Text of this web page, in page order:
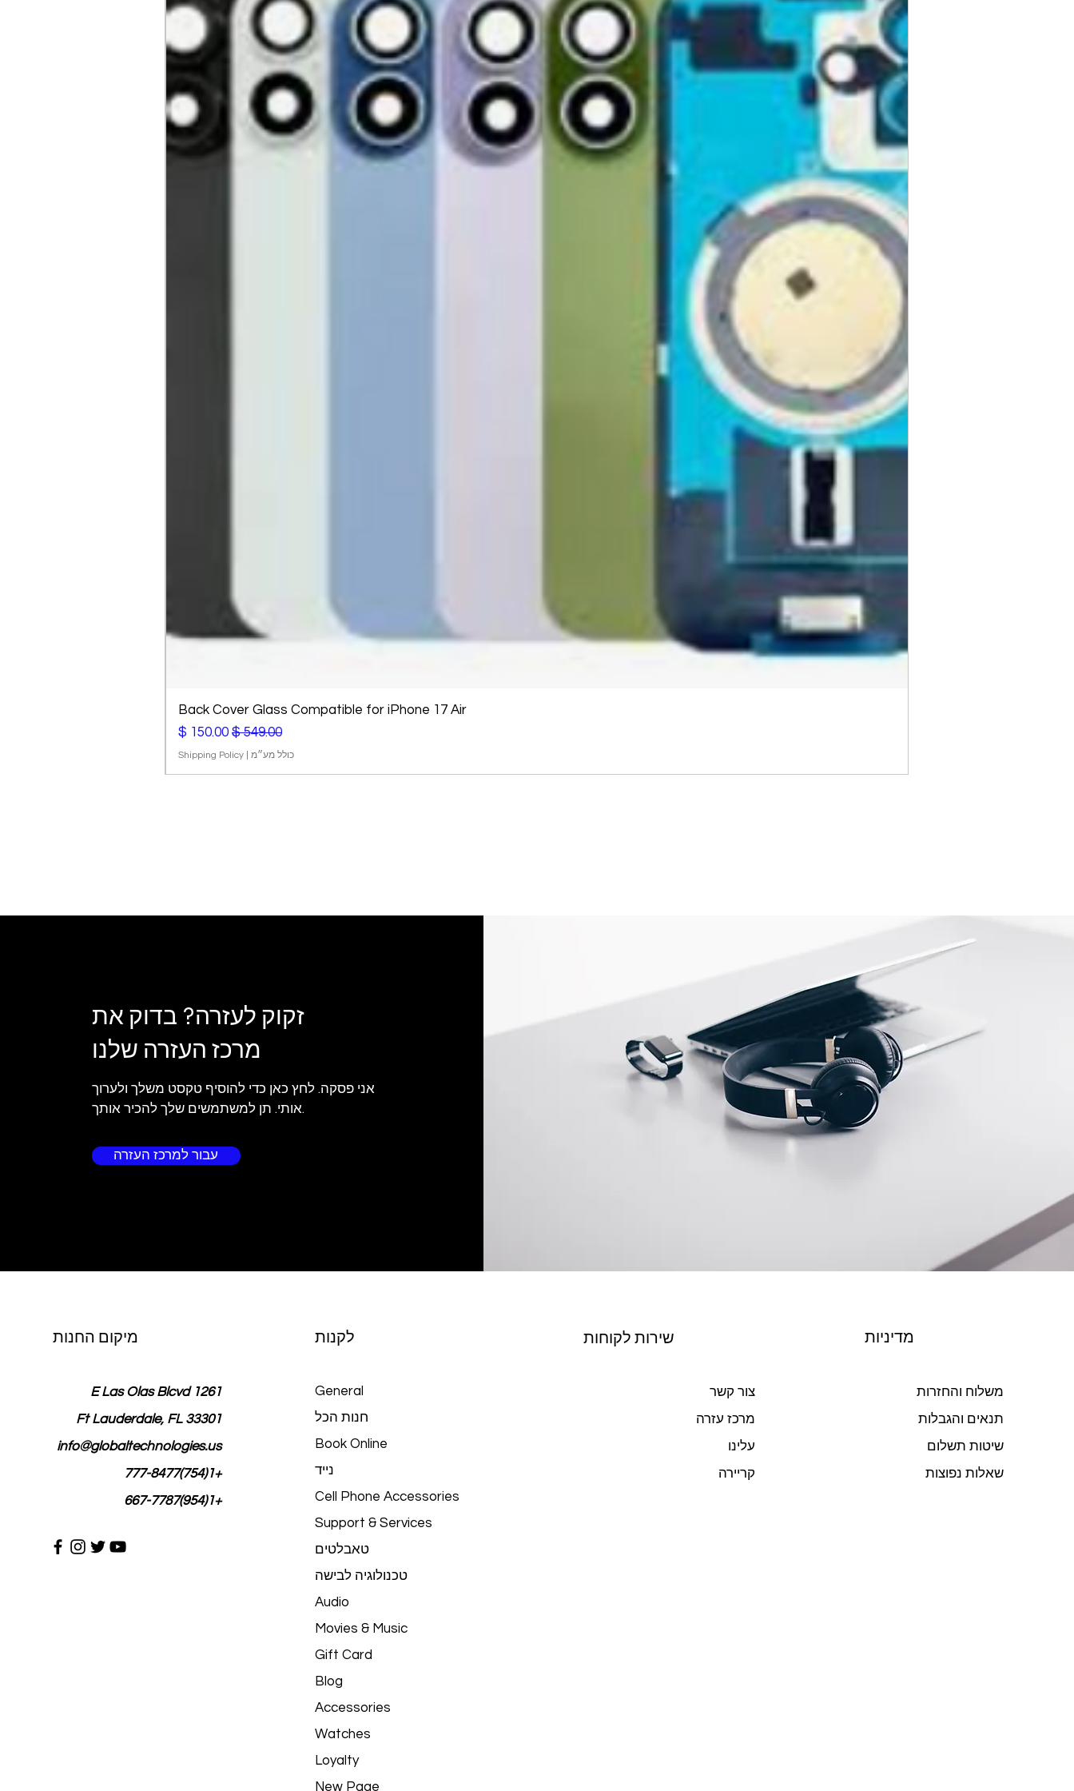
For international returns, please mark the item as
"VENDOR RETURN" to avoid duties and customs.
Refund Policy
Please allow 3-5 business days from when we receive
your return to process your refund. You will be notified
by email once your return is processed. GlobalTech
reserves the right to refuse a return or refund and
charge a restocking fee for any product that doesn't
comply with the abovementioned requirements.
For the first 30 days after your purchase, you may
return merchandise for a full money-back refund,
excluding any shipping charges.
Returned or exchanged products must be in brand-
new, mint condition and have all original
manufacturer's packaging, materials, and
accessories, including instruction booklets, packing
inserts, and blank warranty cards.
Please remove all unnecessary pre-existing labels
Merchandise missing the original Universal Product
Code (UPC) cannot be returned. The original
manufacturer's labeled packaging should be
enclosed within an outer shipping box. Please do not
write or place shipping labels or stickers on the
If a product is received defective or incorrect, please
submit an online return request or contact us
the issue. We will only cover return shipping if we are
notified before the return.
Nonreturnable items
If an oversized item is shipped directly from the
manufacturer, it must be returned to their location.
Don't hesitate to contact us before returning; we will
help you arrange the return.
Free Shipping
GlobalTech Store Pickup
If you need to pick up an item quickly or change it to
shShippingipping, these pages can help:
GlobalTech Store Pickup
GlobalTech Curbside Pickup
How to Change Shipping or Pickup Options After an
Order
Additional Order Pickup Options
You can pick up your order at any one of our
convenient alternate pickup locations, including UPS®
and FedEx® stores, CVS Pharmacy®, Walgreens®,
Michaels®, Advance Auto Parts®, Dollar General®,
and other independent stores in your area.
Learn More About These Pickup Options
How to Change Shipping or Pickup Options After an
GlobalTech, or one of our delivery partners, delivers
large, heavy, same-day items.
TechX Pro Laptop: The ultimate blend of performance
and portability.
Smartphones: Control your home with just your voice.
Tablets: Stay powered on the go while being eco-
friendly.
Preorder Benefits:
Exclusive early access to new products
Special discounts on your first order
Complimentary shipping for all preorders
Don’t miss out on securing these products before they
hit the shelves! To place your preorder, visit our
website or contact our customer service team.
Thank you for being a valued member of the
GlobalTech community. We look forward to bringing
General Manager
GlobalTech Computer and Cell Phone Store
https://www.computerandcellphonestore.com/
Back Cover Glass Compatible for iPhone 17 Air
מחיר רגיל מחיר מבצע
כולל מע״מ Shipping Policy
זקוק לעזרה? בדוק את
מרכז העזרה שלנו
אני פסקה. לחץ כאן כדי להוסיף טקסט משלך ולערוך
אותי. תן למשתמשים שלך להכיר אותך.
עבור למרכז העזרה
מיקום החנות
1261 E Las Olas Blcvd
Ft Lauderdale, FL 33301
info@globaltechnologies.us
+1(754)777-8477
+1(954)667-7787
לקנות
General
חנות הכל
Book Online
נייד
Cell Phone Accessories
Support & Services
טאבלטים
טכנולוגיה לבישה
Audio
Movies & Music
Gift Card
Blog
Accessories
Watches
Loyalty
New Page
שירות לקוחות
צור קשר
מרכז עזרה
עלינו
קריירה
מדיניות
משלוח והחזרות
תנאים והגבלות
שיטות תשלום
שאלות נפוצות